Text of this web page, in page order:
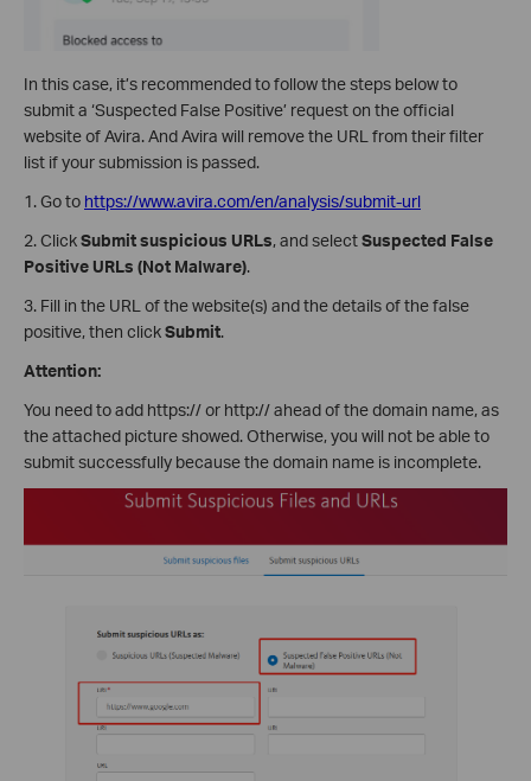
In this case, it’s recommended to follow the steps below to
submit a ‘Suspected False Positive’ request on the official
website of Avira. And Avira will remove the URL from their filter
list if your submission is passed.
1. Go to https://www.avira.com/en/analysis/submit-url
2. ClickSubmit suspicious URLs, and selectSuspected False
Positive URLs (Not Malware).
3. Fill in the URL of the website(s) and the details of the false
positive, then clickSubmit.
Attention:
You need to add https:// or http:// ahead of the domain name, as
the attached picture showed. Otherwise, you will not be able to
submit successfully because the domain name is incomplete.